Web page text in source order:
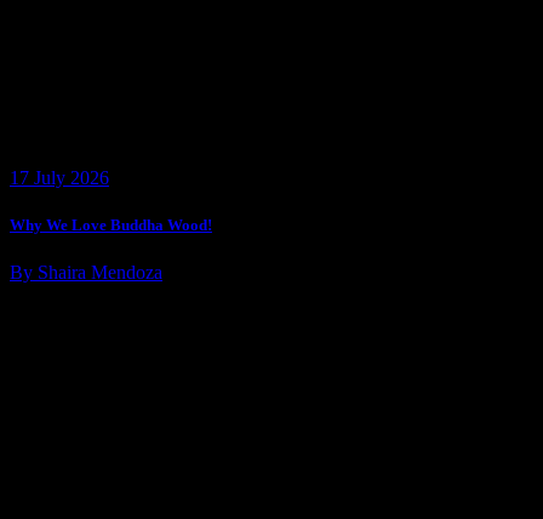
17 July 2026
Why We Love Buddha Wood!
By Shaira Mendoza